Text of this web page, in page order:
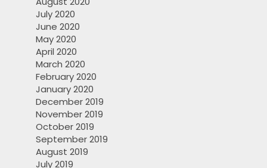
July 2020
June 2020
May 2020
April 2020
March 2020
February 2020
January 2020
December 2019
November 2019
October 2019
September 2019
August 2019
July 2019